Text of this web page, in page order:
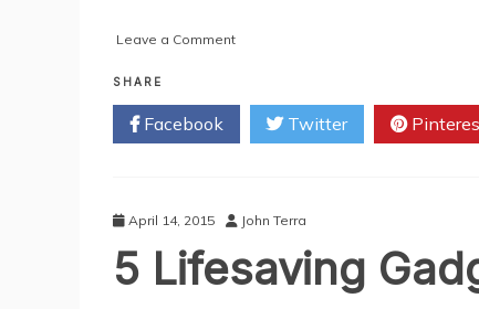
Leave a Commenton
Newest
Technologies
for
SHARE
Facebook Twitter
April 14, 2015 John Terra
5 Lifesaving